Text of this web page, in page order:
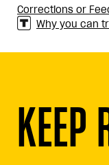
Corrections or
Why you can
KEEP